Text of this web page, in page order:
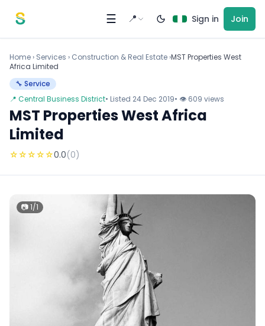
☰ 📍 Sign in Join
Home › Services › Construction & Real Estate ›MST Properties West
Africa Limited
🔧 Service
📍 Central Business District• Listed 24 Dec 2019• 👁 609 views
MST Properties West Africa
Limited
☆☆☆☆☆0.0(0)
📷 1/1